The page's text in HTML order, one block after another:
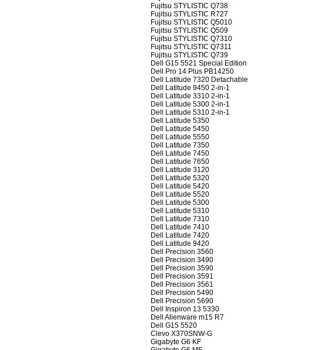
Fujitsu STYLISTIC Q738
Fujitsu STYLISTIC R727
Fujitsu STYLISTIC Q5010
Fujitsu STYLISTIC Q509
Fujitsu STYLISTIC Q7310
Fujitsu STYLISTIC Q7311
Fujitsu STYLISTIC Q739
Dell G15 5521 Special Edition
Dell Pro 14 Plus PB14250
Dell Latitude 7320 Detachable
Dell Latitude 9450 2-in-1
Dell Latitude 3310 2-in-1
Dell Latitude 5300 2-in-1
Dell Latitude 5310 2-in-1
Dell Latitude 5350
Dell Latitude 5450
Dell Latitude 5550
Dell Latitude 7350
Dell Latitude 7450
Dell Latitude 7650
Dell Latitude 3120
Dell Latitude 5320
Dell Latitude 5420
Dell Latitude 5520
Dell Latitude 5300
Dell Latitude 5310
Dell Latitude 7310
Dell Latitude 7410
Dell Latitude 7420
Dell Latitude 9420
Dell Precision 3560
Dell Precision 3490
Dell Precision 3590
Dell Precision 3591
Dell Precision 3561
Dell Precision 5490
Dell Precision 5690
Dell Inspiron 13 5330
Dell Alienware m15 R7
Dell G15 5520
Clevo X370SNW-G
Gigabyte G6 KF